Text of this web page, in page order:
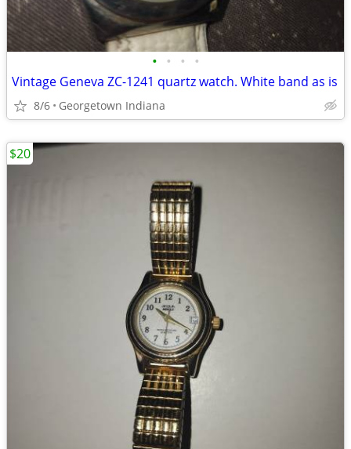
• • • •
Vintage Geneva ZC-1241 quartz watch. White band as is
8/6 Georgetown Indiana
$20